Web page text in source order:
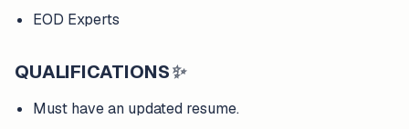
EOD Experts
QUALIFICATIONS✨
Must have an updated resume.